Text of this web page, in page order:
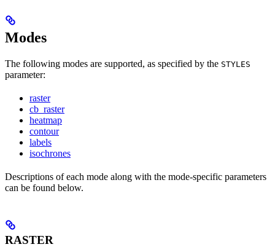
Modes
The following modes are supported, as specified by the STYLES
parameter:
raster
cb_raster
heatmap
contour
labels
isochrones
Descriptions of each mode along with the mode-specific parameters
can be found below.
RASTER